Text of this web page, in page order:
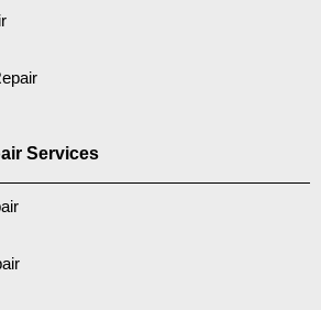
Services